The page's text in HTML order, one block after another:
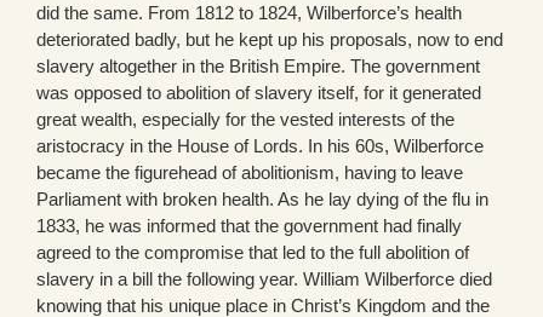
did the same. From 1812 to 1824, Wilberforce’s health
deteriorated badly, but he kept up his proposals, now to end
slavery altogether in the British Empire. The government
was opposed to abolition of slavery itself, for it generated
great wealth, especially for the vested interests of the
aristocracy in the House of Lords. In his 60s, Wilberforce
became the figurehead of abolitionism, having to leave
Parliament with broken health. As he lay dying of the flu in
1833, he was informed that the government had finally
agreed to the compromise that led to the full abolition of
slavery in a bill the following year. William Wilberforce died
knowing that his unique place in Christ’s Kingdom and the